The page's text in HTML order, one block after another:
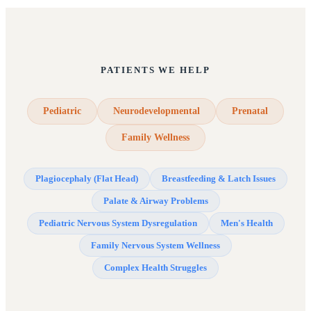
PATIENTS WE HELP
Pediatric Neurodevelopmental Prenatal
Family Wellness
Plagiocephaly (Flat Head) Breastfeeding & Latch Issues
Palate & Airway Problems
Pediatric Nervous System Dysregulation Men's Health
Family Nervous System Wellness
Complex Health Struggles